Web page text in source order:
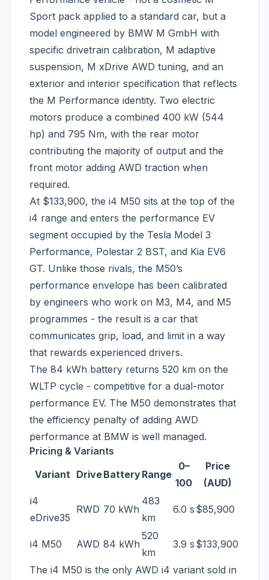
Sport pack applied to a standard car, but a
model engineered by BMW M GmbH with
specific drivetrain calibration, M adaptive
suspension, M xDrive AWD tuning, and an
exterior and interior specification that reflects
the M Performance identity. Two electric
motors produce a combined 400 kW (544
hp) and 795 Nm, with the rear motor
contributing the majority of output and the
front motor adding AWD traction when
required.
At $133,900, the i4 M50 sits at the top of the
i4 range and enters the performance EV
segment occupied by the Tesla Model 3
Performance, Polestar 2 BST, and Kia EV6
GT. Unlike those rivals, the M50’s
performance envelope has been calibrated
by engineers who work on M3, M4, and M5
programmes - the result is a car that
communicates grip, load, and limit in a way
that rewards experienced drivers.
The 84 kWh battery returns 520 km on the
WLTP cycle - competitive for a dual-motor
performance EV. The M50 demonstrates that
the efficiency penalty of adding AWD
performance at BMW is well managed.
Pricing & Variants
Variant DriveBatteryRange
0–
100
Price
(AUD)
i4
eDrive35
RWD 70 kWh
483
km
6.0 s $85,900
i4 M50 AWD 84 kWh
520
km
3.9 s $133,900
The i4 M50 is the only AWD i4 variant sold in